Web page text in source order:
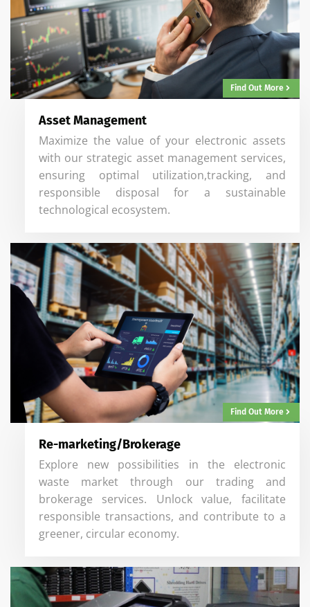
Find Out More
Asset Management
Maximize the value of your electronic assets
with our strategic asset management services,
ensuring optimal utilization,tracking, and
responsible disposal for a sustainable
technological ecosystem.
Find Out More
Re-marketing/Brokerage
Explore new possibilities in the electronic
waste market through our trading and
brokerage services. Unlock value, facilitate
responsible transactions, and contribute to a
greener, circular economy.